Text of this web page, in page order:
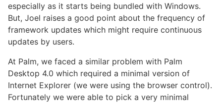
especially as it starts being bundled with Windows.
But, Joel raises a good point about the frequency of
framework updates which might require continuous
updates by users.
At Palm, we faced a similar problem with Palm
Desktop 4.0 which required a minimal version of
Internet Explorer (we were using the browser control).
Fortunately we were able to pick a very minimal